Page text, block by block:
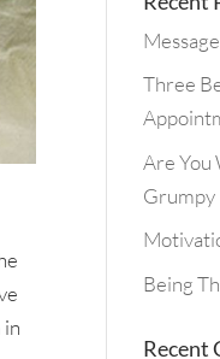
in
Three
Are You
Grumpy
Being
Recent